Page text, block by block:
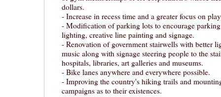
dollars.
- Increase in recess time and a greater focus on
- Modification of parking lots to encourage
lighting, creative line painting and signage.
- Renovation of government stairwells with better
music along with signage steering people to the
hospitals, libraries, art galleries and museums.
- Bike lanes anywhere and everywhere possible.
- Improving the country's hiking trails and
campaigns as to their existences.